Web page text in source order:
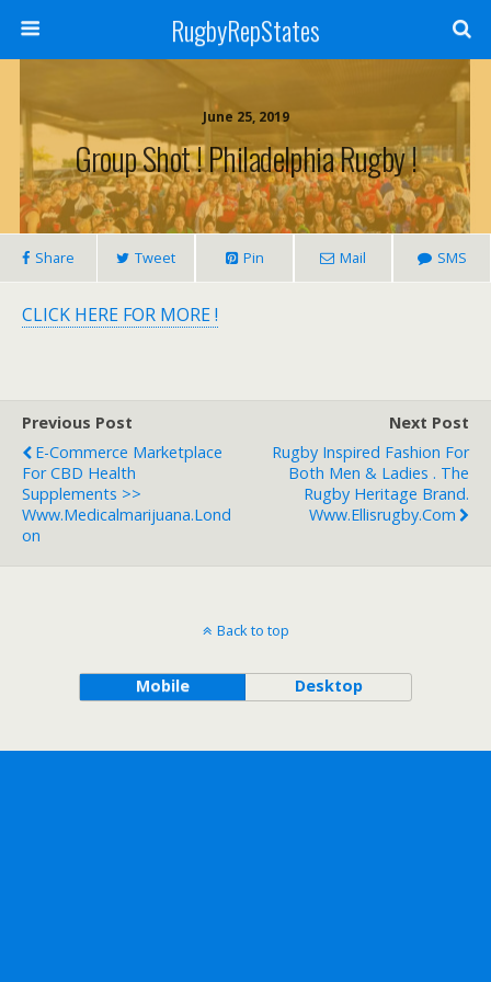
RugbyRepStates
June 25, 2019
Group Shot ! Philadelphia Rugby !
Share Tweet Pin Mail SMS
CLICK HERE FOR MORE !
Previous Post
E-Commerce Marketplace
For CBD Health
Supplements >>
Www.medicalmarijuana.lond
On
Next Post
Rugby Inspired Fashion For
Both Men & Ladies . The
Rugby Heritage Brand.
Www.ellisrugby.com
Back to top
Mobile Desktop